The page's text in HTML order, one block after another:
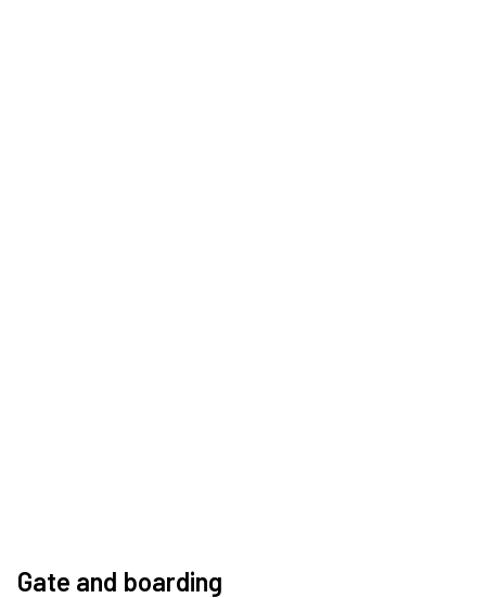
Gate and boarding